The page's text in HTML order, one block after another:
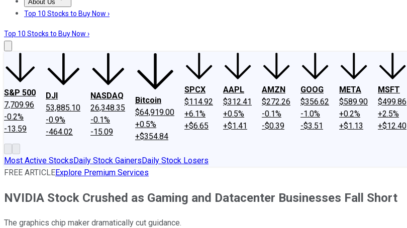
About Us
About UsContact UsInvesting Philosophy
Top 10 Stocks to Buy Now ›
Top 10 Stocks to Buy Now ›
S&P 500
7,709.96
-0.2%
-13.59
DJI
53,885.10
-0.9%
-464.02
NASDAQ
26,348.35
-0.1%
-15.09
Bitcoin
$64,919.00
+0.5%
+$354.84
SPCX
$114.92
+6.1%
+$6.65
AAPL
$312.41
+0.5%
+$1.41
AMZN
$272.26
-0.1%
-$0.39
GOOG
$356.62
-1.0%
-$3.51
META
$589.90
+0.2%
+$1.13
MSFT
$499.86
+2.5%
+$12.40
Most Active StocksDaily Stock GainersDaily Stock Losers
FREE ARTICLEExplore Premium Services
NVIDIA Stock Crushed as Gaming and Datacenter Businesses Fall Short
The graphics chip maker dramatically cut guidance.